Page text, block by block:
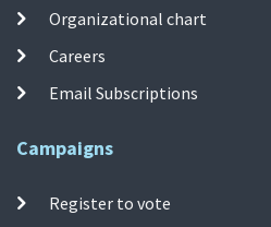
Organizational chart
Careers
Email Subscriptions
Campaigns
Register to vote